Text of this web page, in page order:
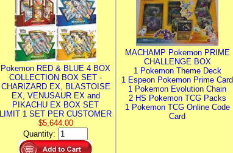
Pokemon RED & BLUE 4 BOX
COLLECTION BOX SET -
CHARIZARD EX, BLASTOISE
EX, VENUSAUR EX and
PIKACHU EX BOX SET
LIMIT 1 SET PER CUSTOMER
$5,644.00
Quantity:
MACHAMP Pokemon PRIME
CHALLENGE BOX
1 Pokemon Theme Deck
1 Espeon Pokemon Prime Card
1 Pokemon Evolution Chain
2 HS Pokemon TCG Packs
1 Pokemon TCG Online Code
Card